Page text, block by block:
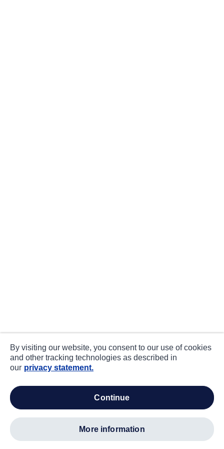
By visiting our website, you consent to our use of cookies
and other tracking technologies as described in
our privacy statement.
continue
more information